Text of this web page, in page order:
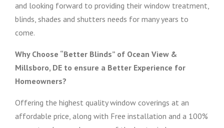
and looking forward to providing their window treatment,
blinds, shades and shutters needs for many years to
come.
Why Choose “Better Blinds” of Ocean View &
Millsboro, DE to ensure a Better Experience for
Homeowners?
Offering the highest quality window coverings at an
affordable price, along with Free installation and a 100%